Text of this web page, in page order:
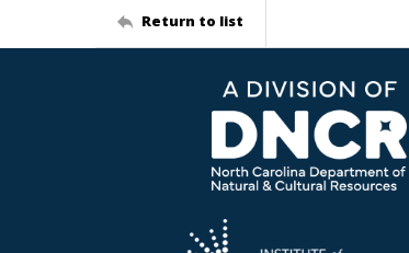
Return to list